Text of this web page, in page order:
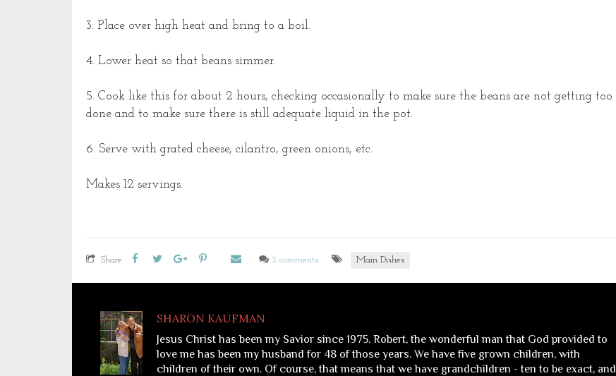
3. Place over high heat and bring to a boil.
4. Lower heat so that beans simmer.
5. Cook like this for about 2 hours, checking occasionally to make sure the beans are not getting too
done and to make sure there is still adequate liquid in the pot.
6. Serve with grated cheese, cilantro, green onions, etc.
Makes 12 servings.
Share 3 comments Main Dishes
SHARON KAUFMAN
Jesus Christ has been my Savior since 1975. Robert, the wonderful man that God provided to
love me has been my husband for 48 of those years. We have five grown children, with
children of their own. Of course, that means that we have grandchildren - ten to be exact, and